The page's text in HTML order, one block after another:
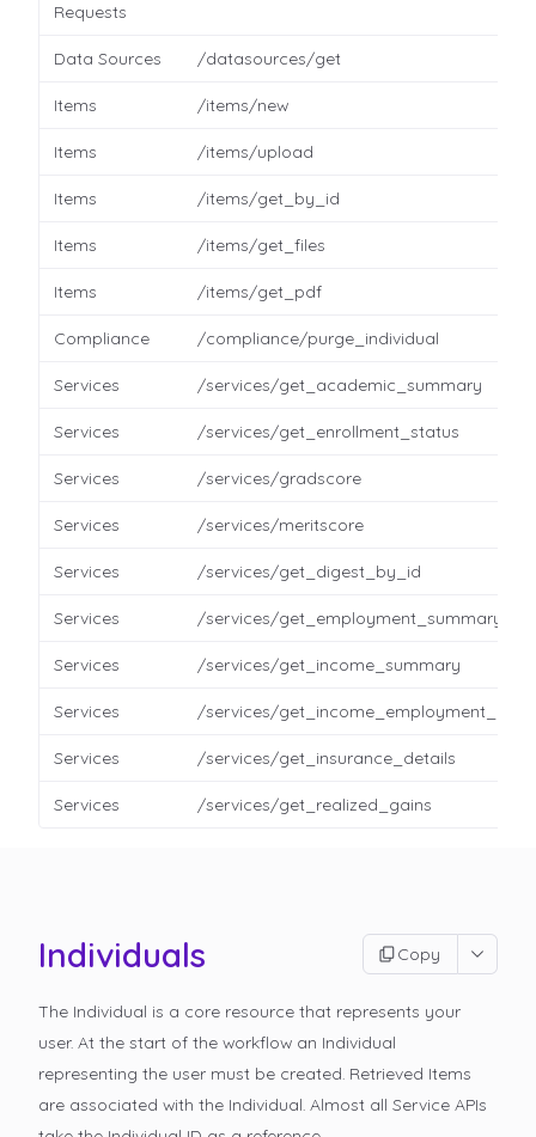
Requests
Data Sources /datasources/get
Items /items/new
Items /items/upload
Items /items/get_by_id
Items /items/get_files
Items /items/get_pdf
Compliance /compliance/purge_individual
Services /services/get_academic_summary
Services /services/get_enrollment_status
Services /services/gradscore
Services /services/meritscore
Services /services/get_digest_by_id
Services /services/get_employment_summary
Services /services/get_income_summary
Services /services/
Services /services/get_insurance_details
Services /services/get_realized_gains
Individuals Copy
The Individual is a core resource that represents your
user. At the start of the workflow an Individual
representing the user must be created. Retrieved Items
are associated with the Individual. Almost all Service APIs